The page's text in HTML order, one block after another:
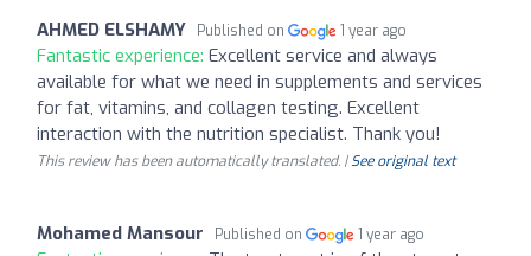
AHMED ELSHAMY Published on 1 year ago
Fantastic experience: Excellent service and always
available for what we need in supplements and services
for fat, vitamins, and collagen testing. Excellent
interaction with the nutrition specialist. Thank you!
This review has been automatically translated. |See original text
Mohamed Mansour Published on 1 year ago